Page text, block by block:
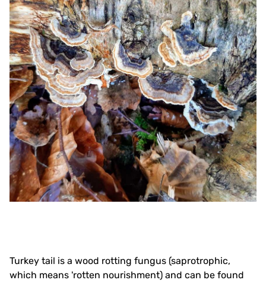
Turkey tail is a wood rotting fungus (saprotrophic,
which means 'rotten nourishment) and can be found